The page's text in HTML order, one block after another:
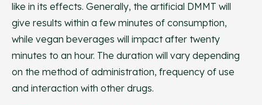
like in its effects. Generally, the artificial DMMT will
give results within a few minutes of consumption,
while vegan beverages will impact after twenty
minutes to an hour. The duration will vary depending
on the method of administration, frequency of use
and interaction with other drugs.